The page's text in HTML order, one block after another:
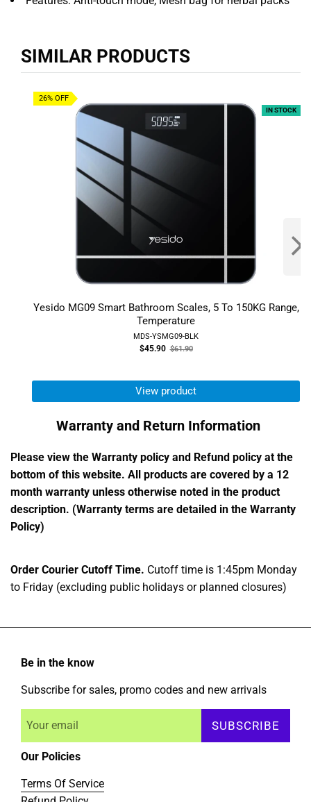
SIMILAR PRODUCTS
26% OFF
Yesido MG09 Smart Bathroom Scales, 5 To 150KG Range,
Temperature
MDS-YSMG09-BLK
$45.90Old$61.90
IN STOCK
View product
Warranty and Return Information
Please view the Warranty policy and Refund policy at the
bottom of this website. All products are covered by a 12
month warranty unless otherwise noted in the product
description. (Warranty terms are detailed in the Warranty
Policy)
Order Courier Cutoff Time. Cutoff time is 1:45pm Monday
to Friday (excluding public holidays or planned closures)
Be in the know
Subscribe for sales, promo codes and new arrivals
SUBSCRIBE
Our Policies
Terms Of Service